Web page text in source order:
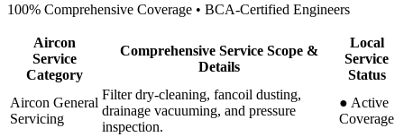
100% Comprehensive Coverage • BCA-Certified Engineers
Aircon
Service
Category
Comprehensive Service Scope &
Details
Local
Service
Status
Aircon General
Servicing
Filter dry-cleaning, fancoil dusting,
drainage vacuuming, and pressure
inspection.
● Active
Coverage